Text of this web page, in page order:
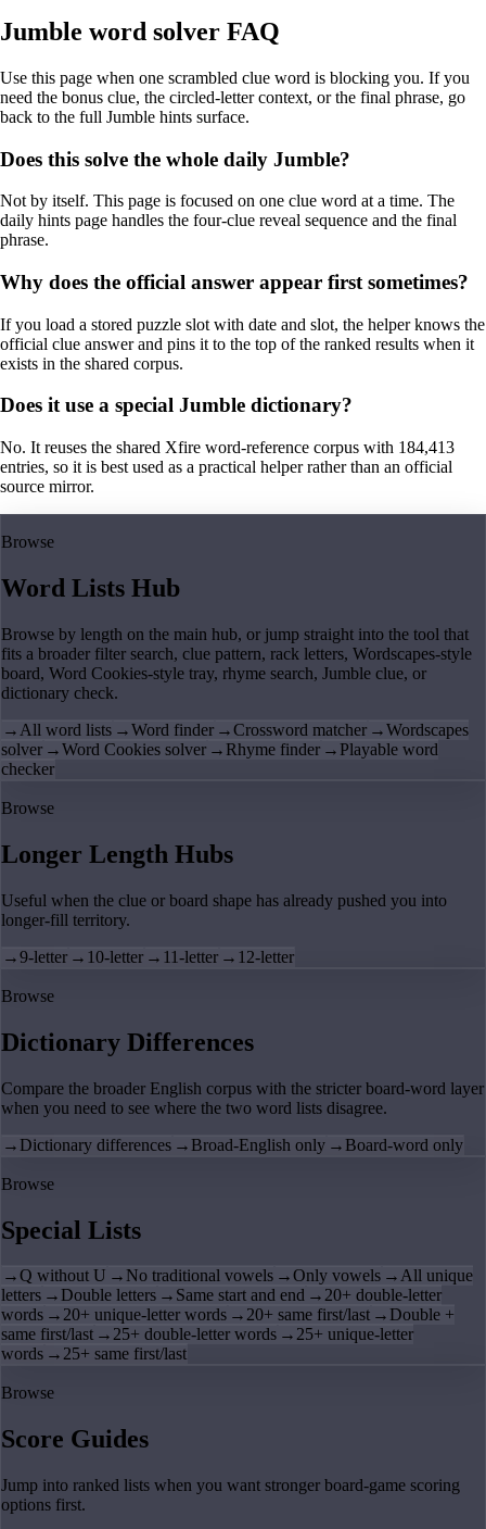
Jumble word solver FAQ
Use this page when one scrambled clue word is blocking you. If you
need the bonus clue, the circled-letter context, or the final phrase, go
back to the full Jumble hints surface.
Does this solve the whole daily Jumble?
Not by itself. This page is focused on one clue word at a time. The
daily hints page handles the four-clue reveal sequence and the final
phrase.
Why does the official answer appear first sometimes?
If you load a stored puzzle slot with date and slot, the helper knows the
official clue answer and pins it to the top of the ranked results when it
exists in the shared corpus.
Does it use a special Jumble dictionary?
No. It reuses the shared Xfire word-reference corpus with 184,413
entries, so it is best used as a practical helper rather than an official
source mirror.
Browse
Word Lists Hub
Browse by length on the main hub, or jump straight into the tool that
fits a broader filter search, clue pattern, rack letters, Wordscapes-style
board, Word Cookies-style tray, rhyme search, Jumble clue, or
dictionary check.
→ All word lists →Word finder →Crossword matcher →Wordscapes
solver →Word Cookies solver → Rhyme finder → Playable word
checker
Browse
Longer Length Hubs
Useful when the clue or board shape has already pushed you into
longer-fill territory.
→9-letter → 10-letter → 11-letter → 12-letter
Browse
Dictionary Differences
Compare the broader English corpus with the stricter board-word layer
when you need to see where the two word lists disagree.
→ Dictionary differences → Broad-English only → Board-word only
Browse
Special Lists
→Q without U → No traditional vowels →Only vowels →All unique
letters → Double letters → Same start and end →20+ double-letter
words →20+ unique-letter words →20+ same first/last → Double +
same first/last →25+ double-letter words →25+ unique-letter
words →25+ same first/last
Browse
Score Guides
Jump into ranked lists when you want stronger board-game scoring
options first.